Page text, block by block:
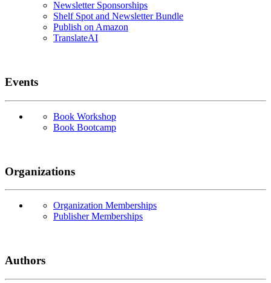
Newsletter Sponsorships
Shelf Spot and Newsletter Bundle
Publish on Amazon
TranslateAI
Events
Book Workshop
Book Bootcamp
Organizations
Organization Memberships
Publisher Memberships
Authors